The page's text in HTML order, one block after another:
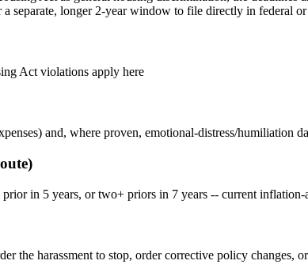
separate, longer 2-year window to file directly in federal
Act violations apply here
and, where proven, emotional-distress/humiliation
in 5 years, or two+ priors in 7 years -- current
the harassment to stop, order corrective policy changes,